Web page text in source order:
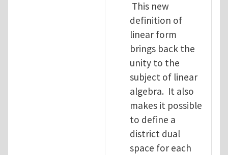
This new
definition of
linear form
brings back the
unity to the
subject of linear
algebra. It also
makes it possible
to define a
district dual
space for each